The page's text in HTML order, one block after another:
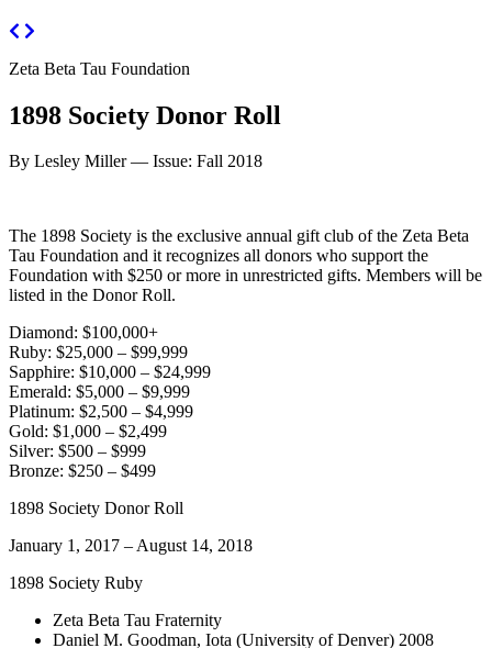
Zeta Beta Tau Foundation
1898 Society Donor Roll
By Lesley Miller — Issue: Fall 2018
The 1898 Society is the exclusive annual gift club of the Zeta Beta
Tau Foundation and it recognizes all donors who support the
Foundation with $250 or more in unrestricted gifts. Members will be
listed in the Donor Roll.
Diamond: $100,000+
Ruby: $25,000 – $99,999
Sapphire: $10,000 – $24,999
Emerald: $5,000 – $9,999
Platinum: $2,500 – $4,999
Gold: $1,000 – $2,499
Silver: $500 – $999
Bronze: $250 – $499
1898 Society Donor Roll
January 1, 2017 – August 14, 2018
1898 Society Ruby
Zeta Beta Tau Fraternity
Daniel M. Goodman, Iota (University of Denver) 2008